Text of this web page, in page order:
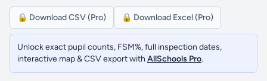
🔒 Download CSV (Pro) 🔒 Download Excel (Pro)
Unlock exact pupil counts, FSM%, full inspection dates,
interactive map & CSV export with AllSchools Pro.